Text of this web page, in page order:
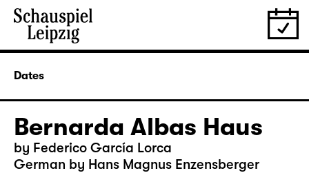
Dates
Bernarda Albas Haus
by Federico García Lorca
German by Hans Magnus Enzensberger